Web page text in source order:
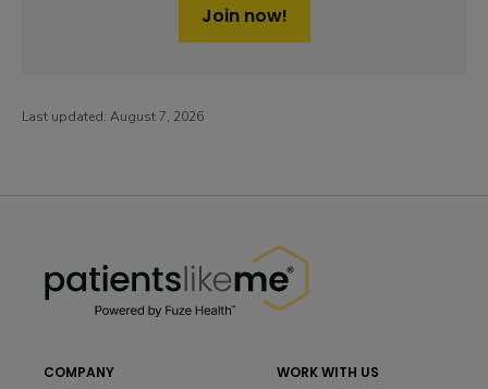
Join now!
Last updated: August 7, 2026
COMPANY WORK WITH US